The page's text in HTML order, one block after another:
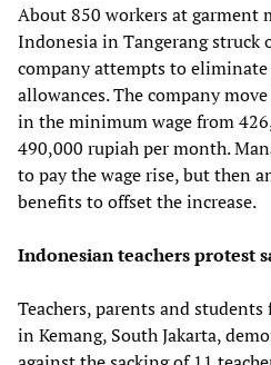
About 850 workers at garment
Indonesia in Tangerang struck
company attempts to
allowances. The company
in the minimum wage from
490,000 rupiah per month.
to pay the wage rise, but then
benefits to offset the increase.
Indonesian teachers protest
Teachers, parents and
in Kemang, South Jakarta,